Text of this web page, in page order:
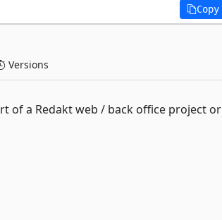
Copy
Versions
of a Redakt web / back office project or